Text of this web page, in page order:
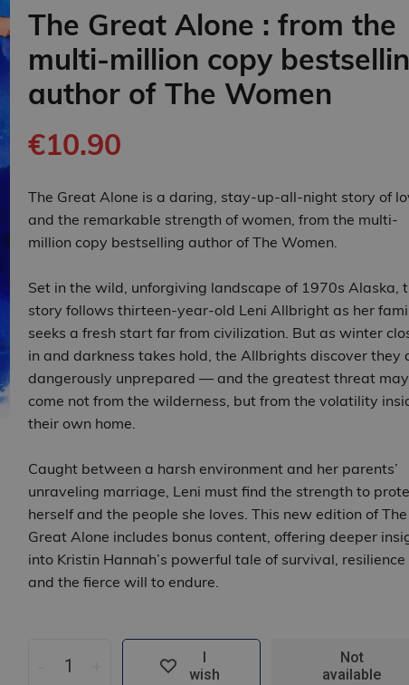
The Great Alone : from the
multi-million copy
author of The Women
€10.90
The Great Alone is a daring, stay-up-all-night story of
and the remarkable strength of women, from the multi-
million copy bestselling author of The Women.
Set in the wild, unforgiving landscape of 1970s Alaska,
story follows thirteen‑year‑old Leni Allbright as her
seeks a fresh start far from civilization. But as winter
in and darkness takes hold, the Allbrights discover they
dangerously unprepared — and the greatest threat may
come not from the wilderness, but from the volatility
their own home.
Caught between a harsh environment and her parents’
unraveling marriage, Leni must find the strength to
herself and the people she loves. This new edition of The
Great Alone includes bonus content, offering deeper
into Kristin Hannah’s powerful tale of survival, resilience
and the fierce will to endure.
wish
Not
available